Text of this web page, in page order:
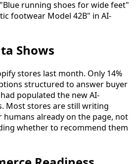
running shoes for wide feet"
footwear Model 42B" in AI-
Shows
stores last month. Only 14%
structured to answer buyer
populated the new AI-
Most stores are still writing
already on the page, not
whether to recommend them